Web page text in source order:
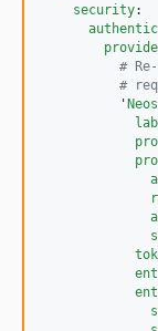
security:
#
#
'